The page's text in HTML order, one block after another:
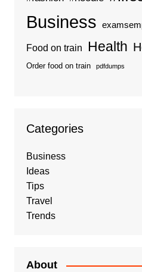
Business
Food on train Health
Order food on train pdfdumps
Categories
Business
Ideas
Tips
Travel
Trends
About